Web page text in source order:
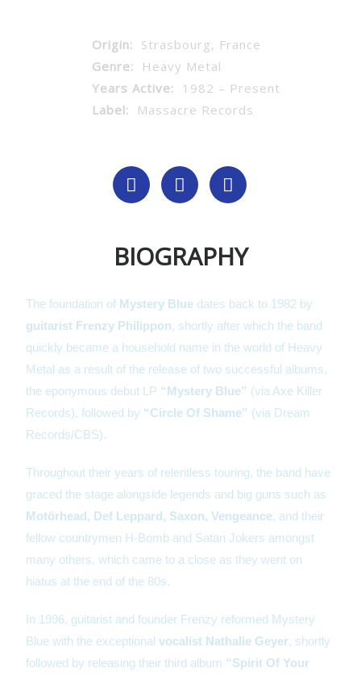
Origin: Strasbourg, France
Genre: Heavy Metal
Years Active: 1982 – Present
Label: Massacre Records
BIOGRAPHY
The foundation of Mystery Blue dates back to 1982 by
guitarist Frenzy Philippon, shortly after which the band
quickly became a household name in the world of Heavy
Metal as a result of the release of two successful albums,
the eponymous debut LP “Mystery Blue” (via Axe Killer
Records), followed by “Circle Of Shame” (via Dream
Records/CBS).
Throughout their years of relentless touring, the band have
graced the stage alongside legends and big guns such as
Motörhead, Def Leppard, Saxon, Vengeance, and their
fellow countrymen H-Bomb and Satan Jokers amongst
many others, which came to a close as they went on
hiatus at the end of the 80s.
In 1996, guitarist and founder Frenzy reformed Mystery
Blue with the exceptionalvocalist Nathalie Geyer, shortly
followed by releasing their third album “Spirit Of Your